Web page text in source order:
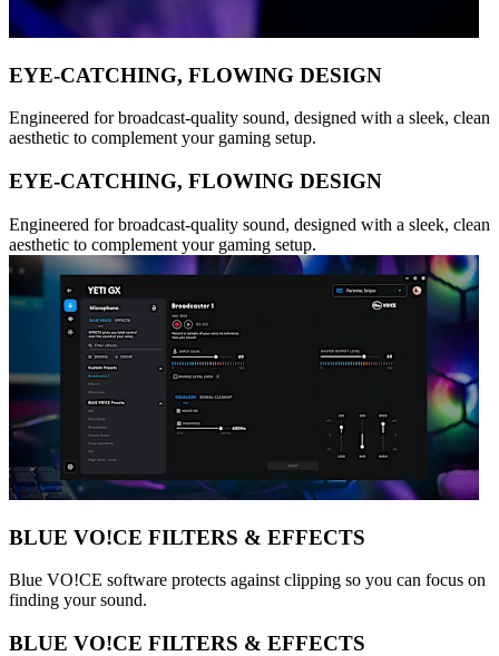
EYE-CATCHING, FLOWING DESIGN
Engineered for broadcast-quality sound, designed with a sleek, clean
aesthetic to complement your gaming setup.
EYE-CATCHING, FLOWING DESIGN
Engineered for broadcast-quality sound, designed with a sleek, clean
aesthetic to complement your gaming setup.
BLUE VO!CE FILTERS & EFFECTS
Blue VO!CE software protects against clipping so you can focus on
finding your sound.
BLUE VO!CE FILTERS & EFFECTS